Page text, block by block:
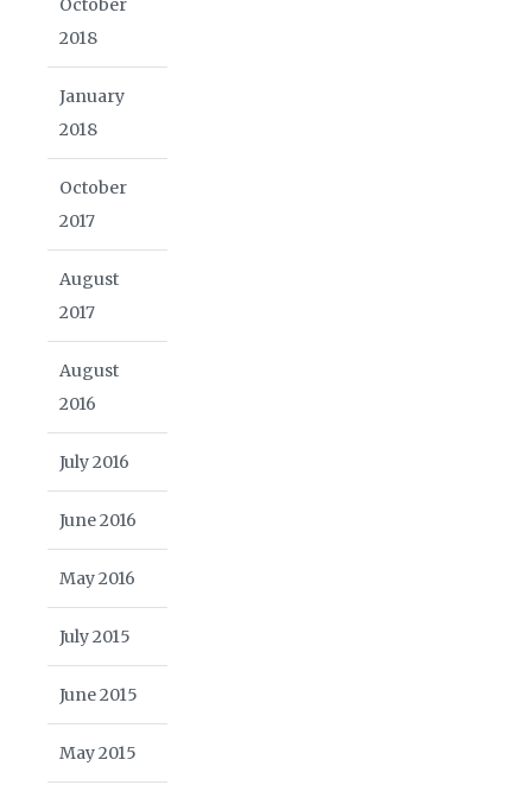
October
2018
January
2018
October
2017
August
2017
August
2016
July 2016
June 2016
May 2016
July 2015
June 2015
May 2015